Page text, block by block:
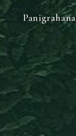
Panigrahana